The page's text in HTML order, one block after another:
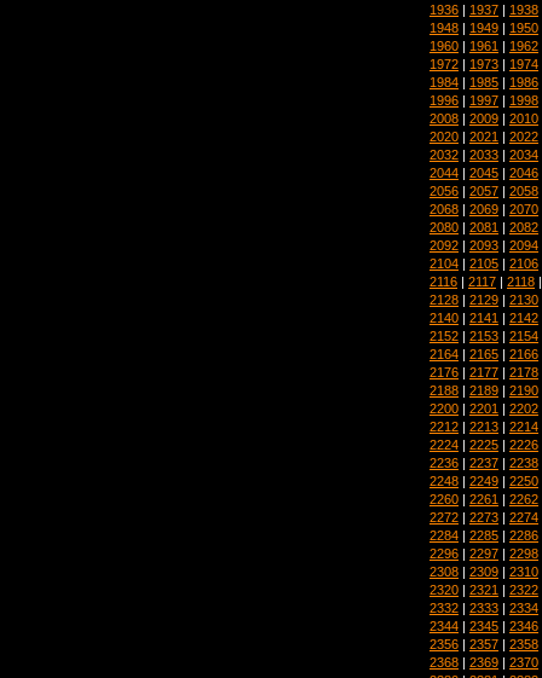
1936 | 1937 | 1938
1948 | 1949 | 1950
1960 | 1961 | 1962
1972 | 1973 | 1974
1984 | 1985 | 1986
1996 | 1997 | 1998
2008 | 2009 | 2010
2020 | 2021 | 2022
2032 | 2033 | 2034
2044 | 2045 | 2046
2056 | 2057 | 2058
2068 | 2069 | 2070
2080 | 2081 | 2082
2092 | 2093 | 2094
2104 | 2105 | 2106
2116 | 2117 | 2118
2128 | 2129 | 2130
2140 | 2141 | 2142
2152 | 2153 | 2154
2164 | 2165 | 2166
2176 | 2177 | 2178
2188 | 2189 | 2190
2200 | 2201 | 2202
2212 | 2213 | 2214
2224 | 2225 | 2226
2236 | 2237 | 2238
2248 | 2249 | 2250
2260 | 2261 | 2262
2272 | 2273 | 2274
2284 | 2285 | 2286
2296 | 2297 | 2298
2308 | 2309 | 2310
2320 | 2321 | 2322
2332 | 2333 | 2334
2344 | 2345 | 2346
2356 | 2357 | 2358
2368 | 2369 | 2370